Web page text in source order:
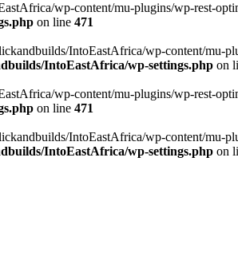
wp-content/mu-plugins/wp-rest-
on line 471
IntoEastAfrica/wp-content/mu-
IntoEastAfrica/wp-settings.php on
wp-content/mu-plugins/wp-rest-
on line 471
IntoEastAfrica/wp-content/mu-
IntoEastAfrica/wp-settings.php on